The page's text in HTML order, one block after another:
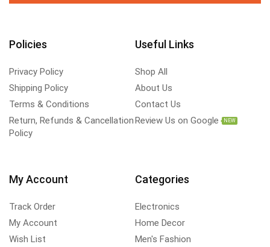
Policies
Privacy Policy
Shipping Policy
Terms & Conditions
Return, Refunds & Cancellation
Policy
Useful Links
Shop All
About Us
Contact Us
Review Us on Google
NEW
My Account
Track Order
My Account
Wish List
Categories
Electronics
Home Decor
Men's Fashion